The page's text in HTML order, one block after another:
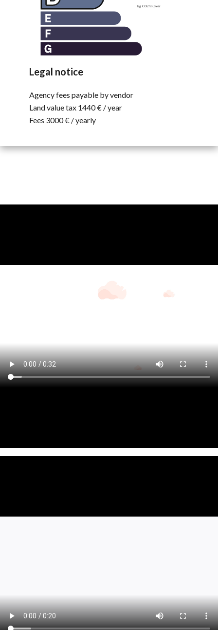
Legal notice
Agency fees payable by vendor
Land value tax 1440 € / year
Fees 3000 € / yearly